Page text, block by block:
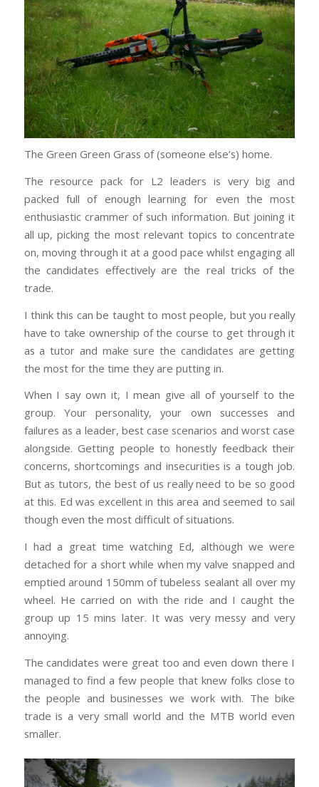
The Green Green Grass of (someone else’s) home.
The resource pack for L2 leaders is very big and
packed full of enough learning for even the most
enthusiastic crammer of such information. But joining it
all up, picking the most relevant topics to concentrate
on, moving through it at a good pace whilst engaging all
the candidates effectively are the real tricks of the
trade.
I think this can be taught to most people, but you really
have to take ownership of the course to get through it
as a tutor and make sure the candidates are getting
the most for the time they are putting in.
When I say own it, I mean give all of yourself to the
group. Your personality, your own successes and
failures as a leader, best case scenarios and worst case
alongside. Getting people to honestly feedback their
concerns, shortcomings and insecurities is a tough job.
But as tutors, the best of us really need to be so good
at this. Ed was excellent in this area and seemed to sail
though even the most difficult of situations.
I had a great time watching Ed, although we were
detached for a short while when my valve snapped and
emptied around 150mm of tubeless sealant all over my
wheel. He carried on with the ride and I caught the
group up 15 mins later. It was very messy and very
annoying.
The candidates were great too and even down there I
managed to find a few people that knew folks close to
the people and businesses we work with. The bike
trade is a very small world and the MTB world even
smaller.